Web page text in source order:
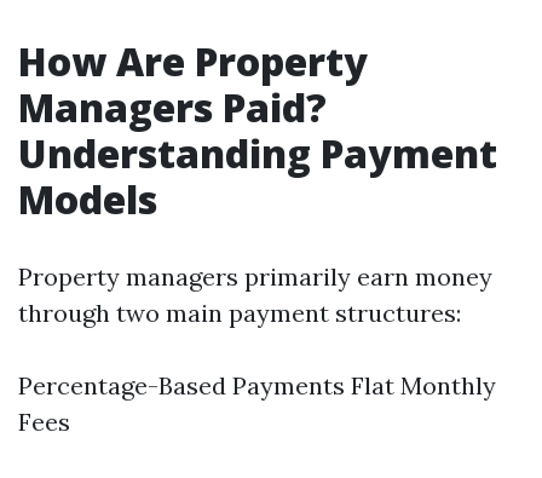
How Are Property
Managers Paid?
Understanding Payment
Models
Property managers primarily earn money
through two main payment structures:
Percentage-Based Payments Flat Monthly
Fees